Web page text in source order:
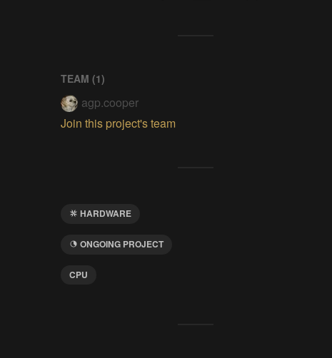
TEAM (1)
agp.cooper
Join this project's team
HARDWARE
ONGOING PROJECT
CPU